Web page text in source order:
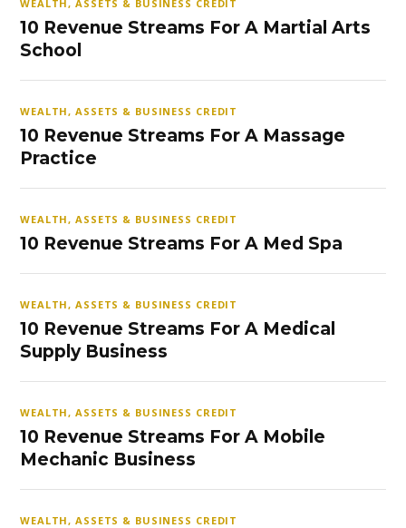
WEALTH, ASSETS & BUSINESS CREDIT
10 Revenue Streams For A Martial Arts
School
WEALTH, ASSETS & BUSINESS CREDIT
10 Revenue Streams For A Massage
Practice
WEALTH, ASSETS & BUSINESS CREDIT
10 Revenue Streams For A Med Spa
WEALTH, ASSETS & BUSINESS CREDIT
10 Revenue Streams For A Medical
Supply Business
WEALTH, ASSETS & BUSINESS CREDIT
10 Revenue Streams For A Mobile
Mechanic Business
WEALTH, ASSETS & BUSINESS CREDIT